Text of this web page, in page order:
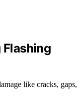
Flashing
like cracks, gaps,